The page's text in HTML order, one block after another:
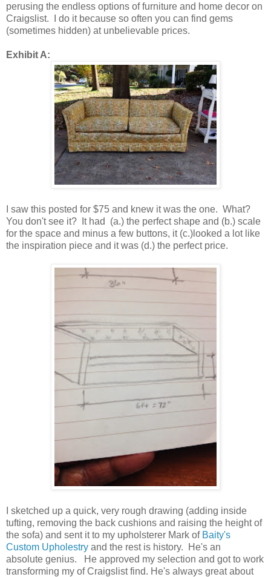
perusing the endless options of furniture and home decor on
Craigslist. I do it because so often you can find gems
(sometimes hidden) at unbelievable prices.
Exhibit A:
I saw this posted for $75 and knew it was the one. What?
You don't see it? It had (a.) the perfect shape and (b.) scale
for the space and minus a few buttons, it (c.)looked a lot like
the inspiration piece and it was (d.) the perfect price.
I sketched up a quick, very rough drawing (adding inside
tufting, removing the back cushions and raising the height of
the sofa) and sent it to my upholsterer Mark of Baity's
Custom Upholestry and the rest is history. He's an
absolute genius. He approved my selection and got to work
transforming my of Craigslist find. He's always great about